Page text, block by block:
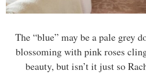
The “blue” may be a pale grey
blossoming with pink roses
beauty, but isn’t it just so